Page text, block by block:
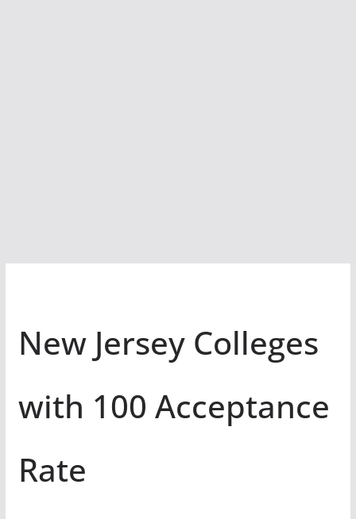
New Jersey Colleges
with 100 Acceptance
Rate